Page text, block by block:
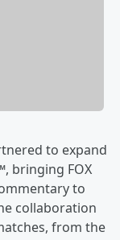
to expand
bringing FOX
to
collaboration
from the